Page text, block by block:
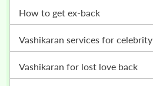
how to get ex-back
vashikaran services for celebrity
vashikaran for lost love back